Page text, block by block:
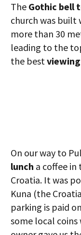
The Gothic bell
church was built
more than 30
leading to the
the bestviewing
On our way to
lunch a coffee
Croatia. It was
Kuna (the
parking is paid
some local coins